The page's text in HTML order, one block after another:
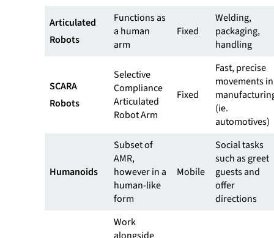
Articulated
Robots
Functions as
a human
arm
Fixed
Welding,
packaging,
handling
SCARA
Robots
Selective
Compliance
Articulated
Robot Arm
Fixed
Fast, precise
movements in
(ie.
automotives)
Humanoids
Subset of
AMR,
however in a
human-like
form
Mobile
Social tasks
such as greet
guests and
offer
directions
Work